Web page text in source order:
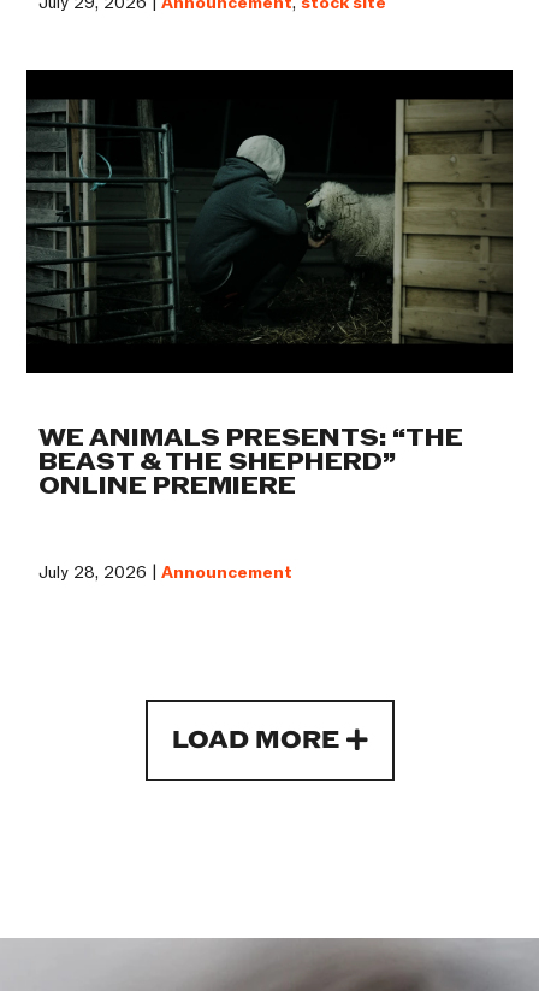
WE ANIMALS PRESENTS: “THE
BEAST & THE SHEPHERD”
ONLINE PREMIERE
July 28, 2026 |Announcement
LOAD MORE